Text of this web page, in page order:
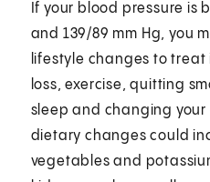
If your blood pressure is
and 139/89 mm Hg, you
lifestyle changes to treat
loss, exercise, quitting
sleep and changing your
dietary changes could
vegetables and